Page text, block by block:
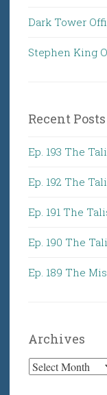
Dark Tower
Stephen King
Recent Posts
Ep. 193 The
Ep. 192 The
Ep. 191 The
Ep. 190 The
Ep. 189 The
Archives
Archives